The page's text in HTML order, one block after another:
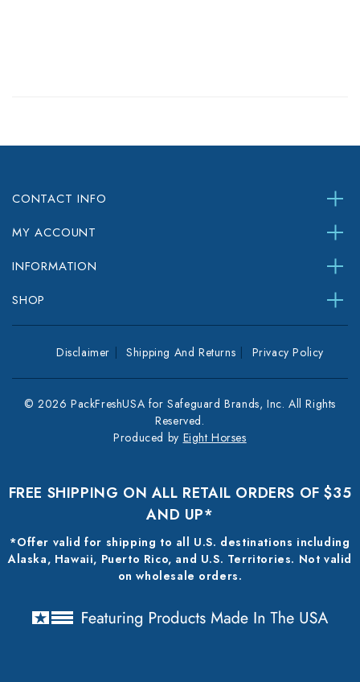
CONTACT INFO
MY ACCOUNT
INFORMATION
SHOP
Disclaimer Shipping And Returns Privacy Policy
© 2026 PackFreshUSA for Safeguard Brands, Inc. All Rights
Reserved.
Produced by Eight Horses
FREE SHIPPING ON ALL RETAIL ORDERS OF $35
AND UP*
*Offer valid for shipping to all U.S. destinations including
Alaska, Hawaii, Puerto Rico, and U.S. Territories. Not valid
on wholesale orders.